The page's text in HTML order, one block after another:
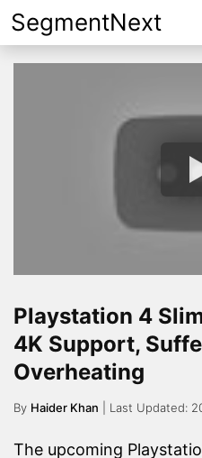
Skip
to
content
SegmentNext
Playstation 4
4K Support,
Overheating
By Haider Khan
The upcoming